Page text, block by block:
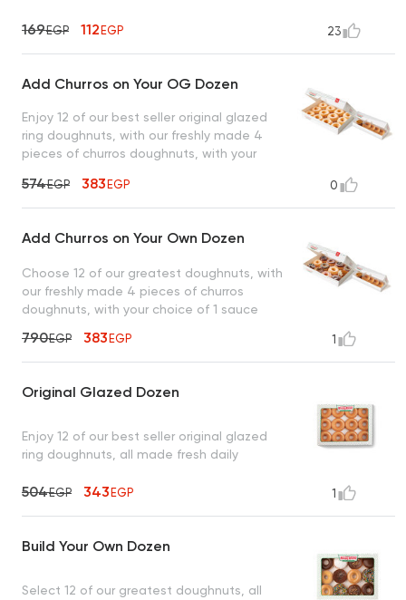
169EGP 112EGP 23
Add Churros on Your OG Dozen
Enjoy 12 of our best seller original glazed
ring doughnuts, with our freshly made 4
pieces of churros doughnuts, with your
574EGP 383EGP 0
Add Churros on Your Own Dozen
Choose 12 of our greatest doughnuts, with
our freshly made 4 pieces of churros
doughnuts, with your choice of 1 sauce
790EGP 383EGP 1
Original Glazed Dozen
Enjoy 12 of our best seller original glazed
ring doughnuts, all made fresh daily
504EGP 343EGP 1
Build Your Own Dozen
Select 12 of our greatest doughnuts, all